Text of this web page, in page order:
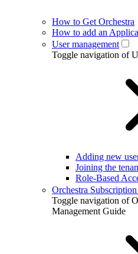
How to Get Orchestra
How to add an
User management
Toggle navigation of
Adding new
Joining the
Role-Based
Orchestra
Toggle navigation of
Management Guide